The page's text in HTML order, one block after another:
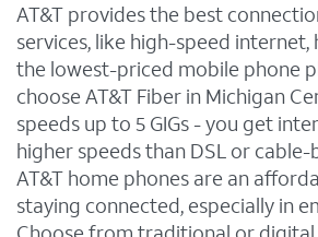
AT&T provides the best
services, like high-speed internet,
the lowest-priced mobile phone
choose AT&T Fiber in Michigan
speeds up to 5 GIGs - you get
higher speeds than DSL or
AT&T home phones are an
staying connected, especially in